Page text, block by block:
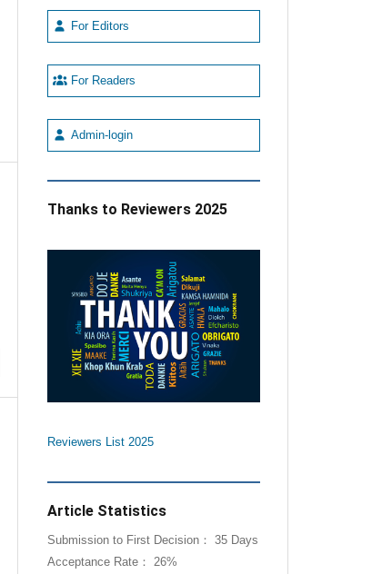
For Editors
For Readers
Admin-login
Thanks to Reviewers 2025
Reviewers List 2025
Article Statistics
Submission to First Decision： 35 Days
Acceptance Rate： 26%